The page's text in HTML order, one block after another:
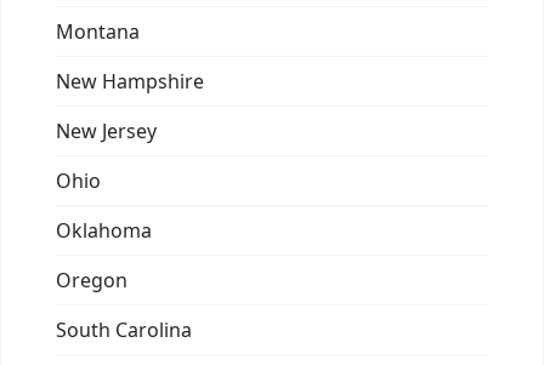
Montana
New Hampshire
New Jersey
Ohio
Oklahoma
Oregon
South Carolina